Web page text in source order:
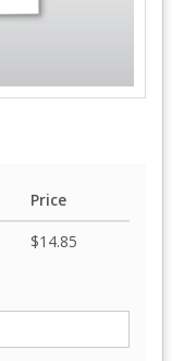
Price
$14.85